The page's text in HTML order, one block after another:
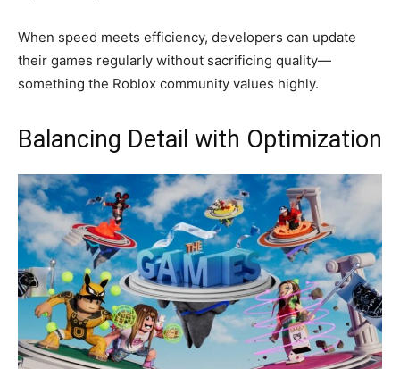
When speed meets efficiency, developers can update
their games regularly without sacrificing quality—
something the Roblox community values highly.
Balancing Detail with Optimization